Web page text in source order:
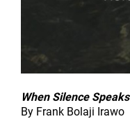
When Silence Speaks
By Frank Bolaji Irawo